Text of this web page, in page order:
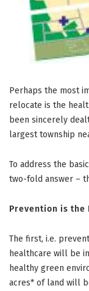
Perhaps the most
relocate is the
been sincerely
largest township
To address the
two-fold answer –
Prevention is the
The first, i.e.
healthcare will be
healthy green
acres* of land will